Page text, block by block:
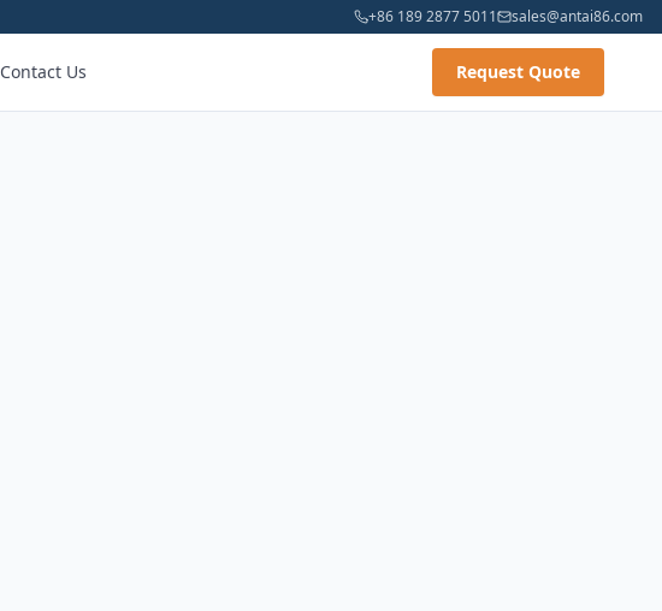
+86 189 2877 5011 sales@antai86.com
Contact Us Request Quote